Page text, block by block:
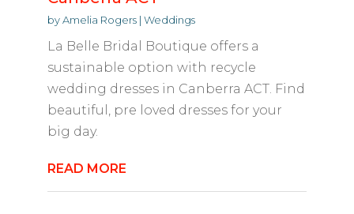
byAmelia Rogers| Weddings
La Belle Bridal Boutique offers a
sustainable option with recycle
wedding dresses in Canberra ACT. Find
beautiful, pre loved dresses for your
big day.
READ MORE